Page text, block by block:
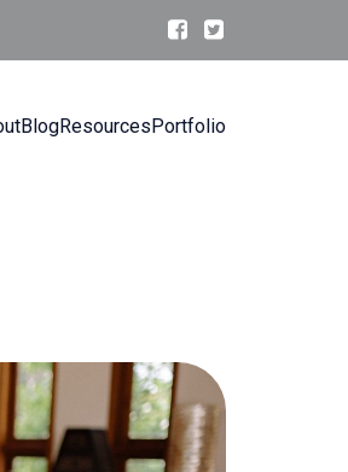
BlogResourcesPortfolio